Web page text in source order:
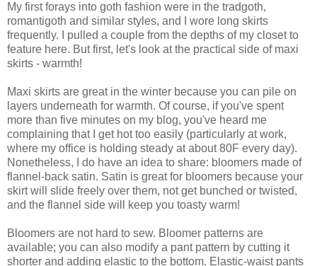
My first forays into goth fashion were in the tradgoth,
romantigoth and similar styles, and I wore long skirts
frequently. I pulled a couple from the depths of my closet to
feature here. But first, let's look at the practical side of maxi
skirts - warmth!
Maxi skirts are great in the winter because you can pile on
layers underneath for warmth. Of course, if you've spent
more than five minutes on my blog, you've heard me
complaining that I get hot too easily (particularly at work,
where my office is holding steady at about 80F every day).
Nonetheless, I do have an idea to share: bloomers made of
flannel-back satin. Satin is great for bloomers because your
skirt will slide freely over them, not get bunched or twisted,
and the flannel side will keep you toasty warm!
Bloomers are not hard to sew. Bloomer patterns are
available; you can also modify a pant pattern by cutting it
shorter and adding elastic to the bottom. Elastic-waist pants